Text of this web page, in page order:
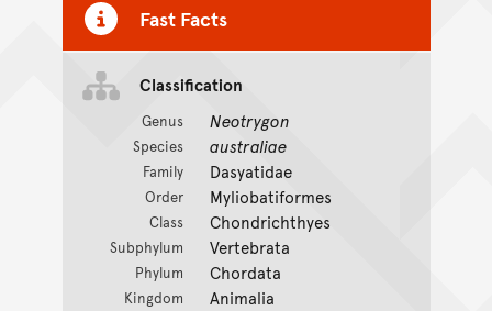
Fast Facts
Classification
Genus Neotrygon
Species australiae
Family Dasyatidae
Order Myliobatiformes
Class Chondrichthyes
Subphylum Vertebrata
Phylum Chordata
Kingdom Animalia